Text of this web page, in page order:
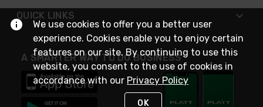
QUICK LINKS
A SMARTER WAY TO DO BUSINESS
We use cookies to offer you a better user
experience. Cookies enable you to enjoy certain
features on our site. By continuing to use this
website, you consent to the use of cookies in
accordance with our Privacy Policy
OK